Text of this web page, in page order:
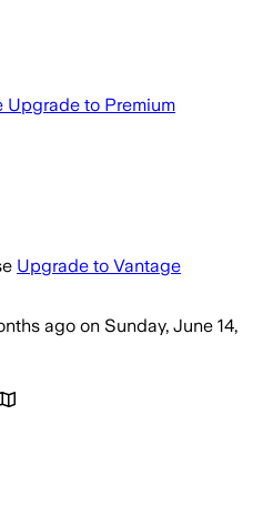
Upgrade to Premium
Upgrade to Vantage
ago on Sunday, June 14,